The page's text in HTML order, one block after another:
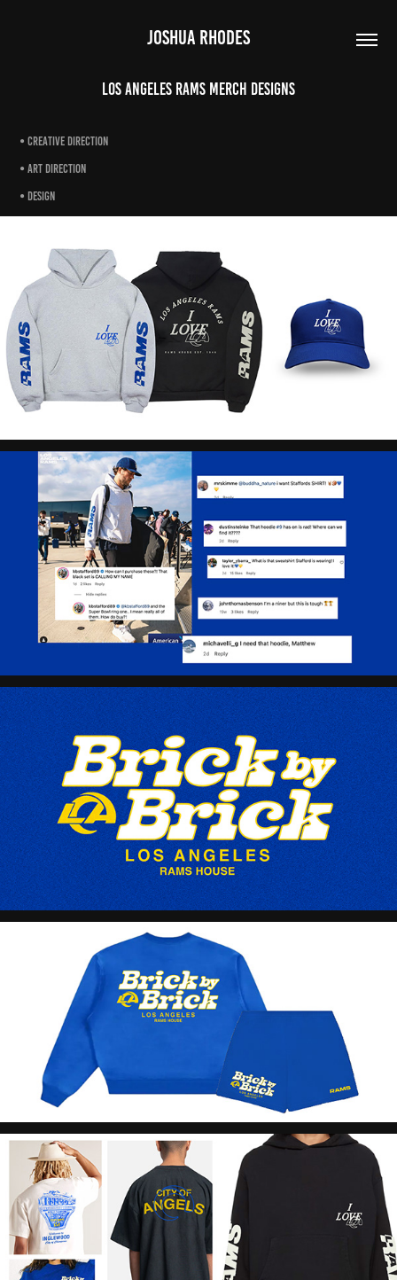
JOSHUA RHODES
Los Angeles Rams Merch Designs
• creative direction
• art direction
• design